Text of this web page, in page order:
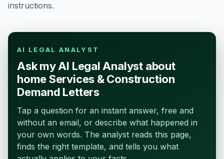
instructions.
AI LEGAL ANALYST
Ask my AI Legal Analyst about
home Services & Construction
Demand Letters
Tap a question for an instant answer, free and
without an email, or describe what happened in
your own words. The analyst reads this page,
finds the right template, and tells you what